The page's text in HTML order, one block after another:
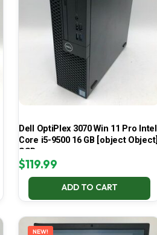
Dell OptiPlex 3070 Win 11 Pro Intel
Core i5-9500 16 GB [object Object]
SSD
$119.99
ADD TO CART
NEW!